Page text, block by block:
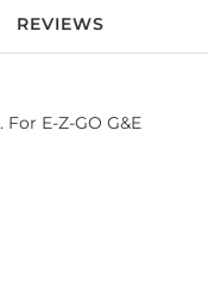
REVIEWS
E-Z-GO G&E